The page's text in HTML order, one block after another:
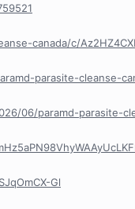
canada/c/
parasite-cleanse-
06/paramd-parasite-
Gl